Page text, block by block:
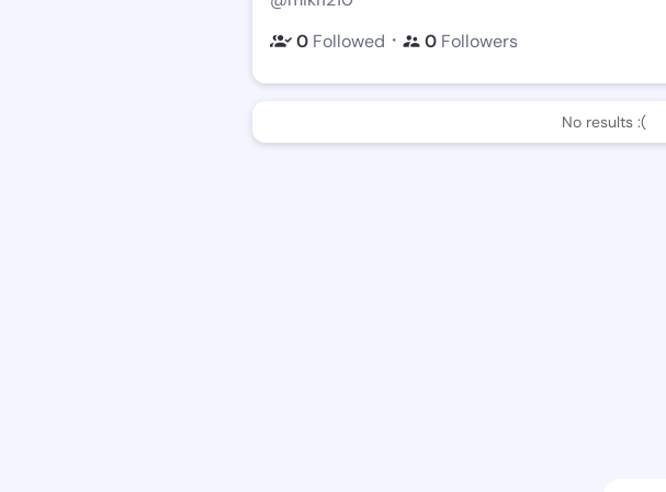
0 Followed ・ 0 Followers
No results :(